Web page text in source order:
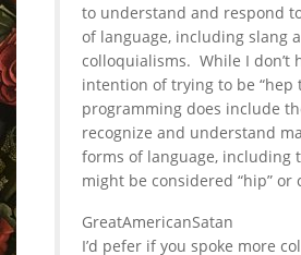
to understand and respond
of language, including slang
colloquialisms. While I don’t
intention of trying to be “hep
programming does include
recognize and understand
forms of language, including
might be considered “hip” or
GreatAmericanSatan
I’d pefer if you spoke more